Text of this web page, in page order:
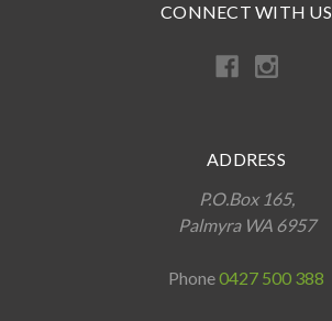
CONNECT WITH US
ADDRESS
P.O.Box 165,
Palmyra WA 6957
Phone0427 500 388